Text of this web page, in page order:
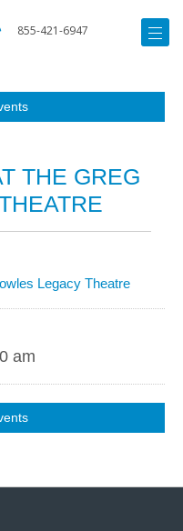
855-421-6947
THE GREG
Legacy Theatre
am